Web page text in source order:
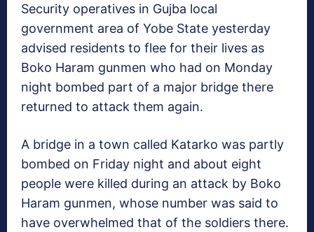
Security operatives in Gujba local
government area of Yobe State yesterday
advised residents to flee for their lives as
Boko Haram gunmen who had on Monday
night bombed part of a major bridge there
returned to attack them again.
A bridge in a town called Katarko was partly
bombed on Friday night and about eight
people were killed during an attack by Boko
Haram gunmen, whose number was said to
have overwhelmed that of the soldiers there.